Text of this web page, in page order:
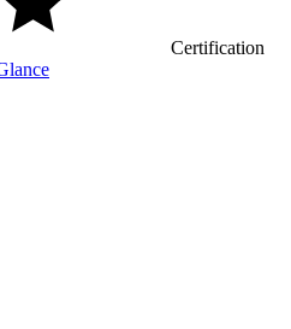
Certification